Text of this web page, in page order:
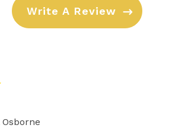
Write A Review
Osborne